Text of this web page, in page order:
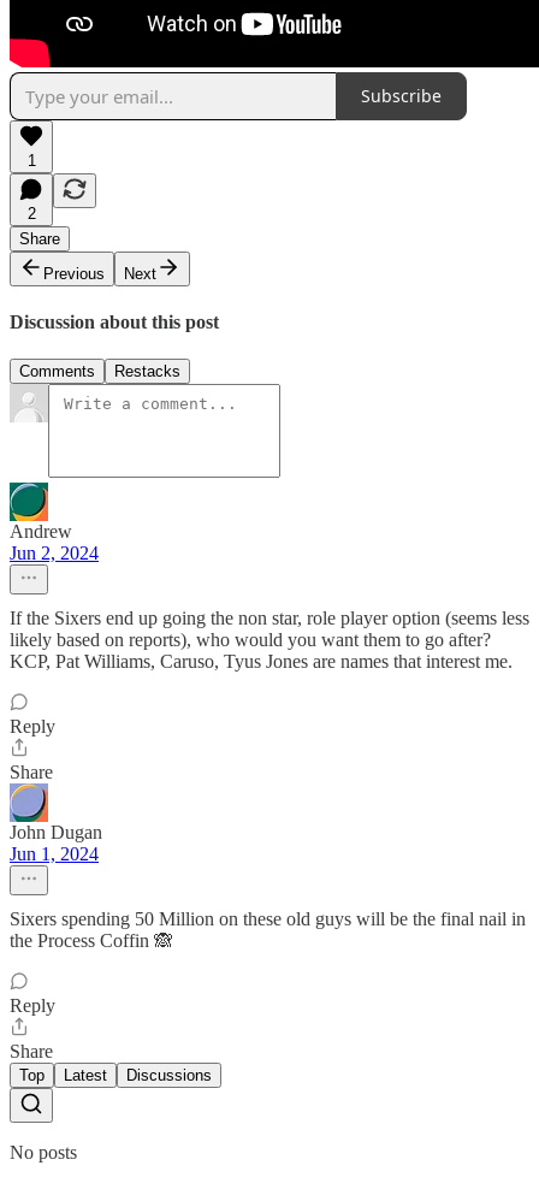
Subscribe
1
2
Share
Previous
Next
Discussion about this post
Comments Restacks
Andrew
Jun 2, 2024
If the Sixers end up going the non star, role player option (seems less
likely based on reports), who would you want them to go after?
KCP, Pat Williams, Caruso, Tyus Jones are names that interest me.
Reply
Share
John Dugan
Jun 1, 2024
Sixers spending 50 Million on these old guys will be the final nail in
the Process Coffin 🙈
Reply
Share
Top Latest Discussions
No posts